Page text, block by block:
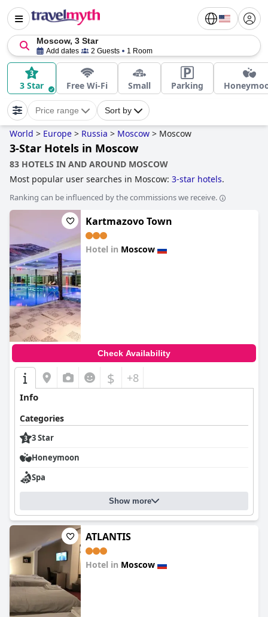
Moscow, 3 Star
Add dates 2 Guests 1 Room
3 Star Free Wi-Fi Small Parking
Price range Sort by
World > Europe > Russia > Moscow > Moscow
3-Star Hotels in Moscow
83 HOTELS IN AND AROUND MOSCOW
Most popular user searches in Moscow: 3-star hotels.
Ranking can be influenced by the commissions we receive.
Kartmazovo Town
Hotel in Moscow
Check Availability
$ +8
Info
Categories
3 Star
Honeymoon
Spa
Show more
ATLANTIS
Hotel in Moscow